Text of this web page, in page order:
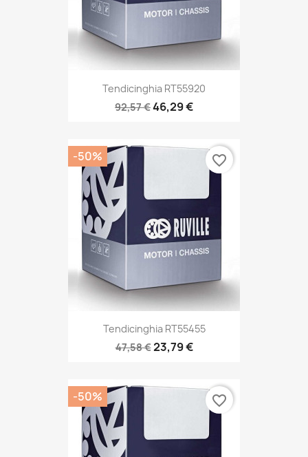
Tendicinghia RT55920
92,57 €46,29 €
Tendicinghia RT55455
47,58 €23,79 €
-50% favorite_border
-50% favorite_border